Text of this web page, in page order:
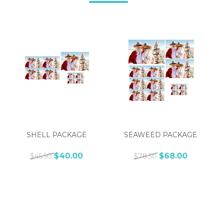
SHELL PACKAGE
$45.50 $40.00
SEAWEED PACKAGE
$78.50 $68.00